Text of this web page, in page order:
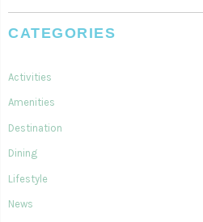
CATEGORIES
Activities
Amenities
Destination
Dining
Lifestyle
News